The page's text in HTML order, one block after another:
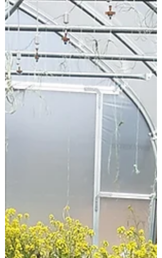
Eddie from Rhizophillia to design a new
composting system on the site and a
community composting workshop is
planned for Spring 2026. Our volunteer
team got stuck in straight away helping to
create a wind row strip along with help
from Gloucestershire's Master Comp